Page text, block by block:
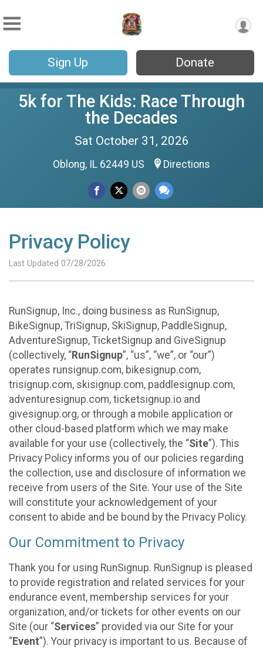
Sign Up Donate
5k for The Kids: Race Through
the Decades
Sat October 31, 2026
Oblong, IL 62449 US Directions
Privacy Policy
Last Updated 07/28/2026
RunSignup, Inc., doing business as RunSignup,
BikeSignup, TriSignup, SkiSignup, PaddleSignup,
AdventureSignup, TicketSignup and GiveSignup
(collectively, “RunSignup”, “us”, “we”, or “our”)
operates runsignup.com, bikesignup.com,
trisignup.com, skisignup.com, paddlesignup.com,
adventuresignup.com, ticketsignup.io and
givesignup.org, or through a mobile application or
other cloud-based platform which we may make
available for your use (collectively, the “Site”). This
Privacy Policy informs you of our policies regarding
the collection, use and disclosure of information we
receive from users of the Site. Your use of the Site
will constitute your acknowledgement of your
consent to abide and be bound by the Privacy Policy.
Our Commitment to Privacy
Thank you for using RunSignup. RunSignup is pleased
to provide registration and related services for your
endurance event, membership services for your
organization, and/or tickets for other events on our
Site (our “Services” provided via our Site for your
“Event”). Your privacy is important to us. Because of